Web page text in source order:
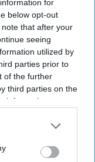
for
below opt-out
that after your
seeing
utilized by
parties prior to
of the further
third parties on the
information may
it to other
delivery by reducing this
control